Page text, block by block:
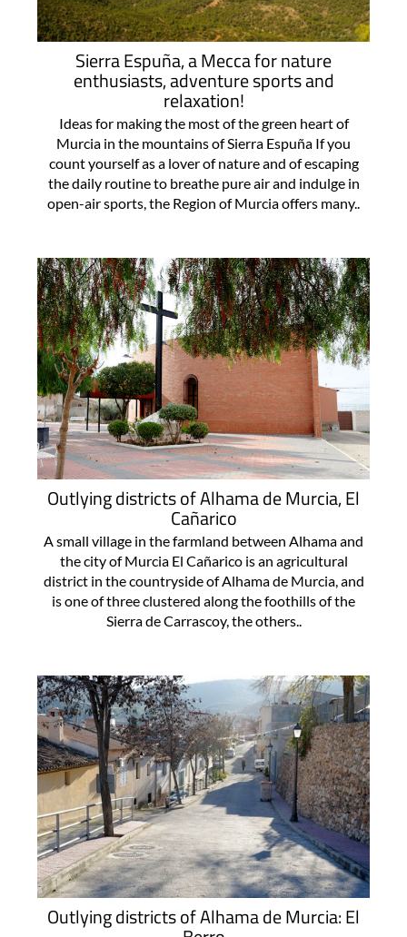
Sierra Espuña, a Mecca for nature
enthusiasts, adventure sports and
relaxation!
Ideas for making the most of the green heart of
Murcia in the mountains of Sierra Espuña If you
count yourself as a lover of nature and of escaping
the daily routine to breathe pure air and indulge in
open-air sports, the Region of Murcia offers many..
Outlying districts of Alhama de Murcia, El
Cañarico
A small village in the farmland between Alhama and
the city of Murcia El Cañarico is an agricultural
district in the countryside of Alhama de Murcia, and
is one of three clustered along the foothills of the
Sierra de Carrascoy, the others..
Outlying districts of Alhama de Murcia: El